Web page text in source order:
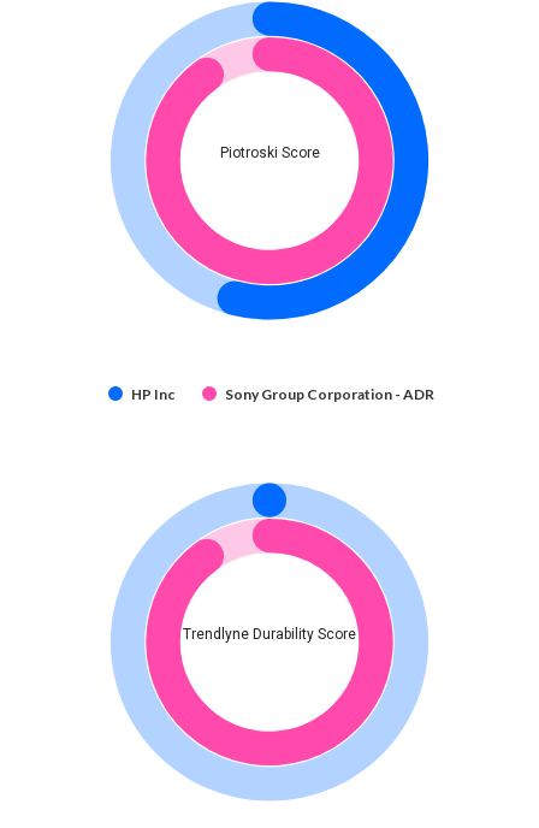
Piotroski Score
HP Inc Sony Group Corporation - ADR
Trendlyne Durability Score